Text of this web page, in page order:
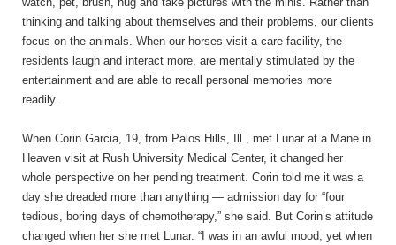
thinking and talking about themselves and their problems, our clients
focus on the animals. When our horses visit a care facility, the
residents laugh and interact more, are mentally stimulated by the
entertainment and are able to recall personal memories more
readily.
When Corin Garcia, 19, from Palos Hills, Ill., met Lunar at a Mane in
Heaven visit at Rush University Medical Center, it changed her
whole perspective on her pending treatment. Corin told me it was a
day she dreaded more than anything — admission day for “four
tedious, boring days of chemotherapy,” she said. But Corin’s attitude
changed when her she met Lunar. “I was in an awful mood, yet when